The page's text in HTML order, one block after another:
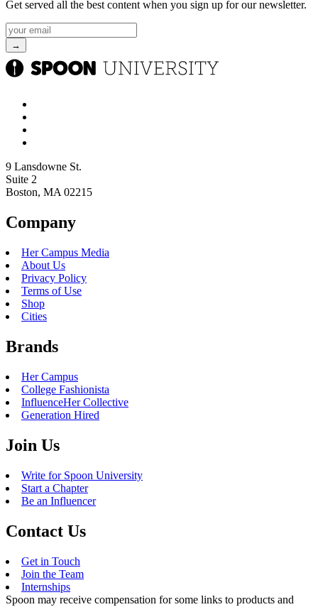
Starbucks
Fall Menu Release: 8/25
Pumpkin Menu Items: Pumpkin Spice Latte, Iced Pumpkin Cream
Shaken Espresso, Pumpkin Spiced Chai, Iced Pumpkin Cream
and Pumpkin Cream Cheese Muffin
Starbucks
is no different. Alongside returning classics such as the Pumpkin
adding a brand new
Pumpkin Cream Matcha. The iconic Pumpkin Cream Cheese Muffin
is also making its reappearance, so be sure to join me in line on
Dunkin’
Fall Menu Release: 8/19
Pumpkin Menu Items: Pumpkin Spice Signature Latte, Nutty
Pumpkin Protein Latte, Pumpkin Patch Cloud Latte, Pumpkin Cloud
Dunkalatte, Pumpkin Pie Coffee Chiller, Pumpkin Donut, Pumpkin
Dunkin’is releasing their fall lineup early this year, with a nationwide
Signature Latte and Pumpkin donuts and munchkins are classic and
delicious. But I’m most excited for the new Pumpkin Pie Coffee
Chiller, which will feature a marshmallow cold foam drizzle and a
whipped cream topping.
Dairy Queen
Fall Menu Release: 8/31
Pumpkin Menu Item: Pumpkin Pie Blizzard
Dairy Queen may only have one Pumpkin item releasing at the end of
this month, but it might be one of my favorites. The iconic Blizzard
pieces of pumpkin pie blended into their classic Blizzard. Milkshakes
are always delicious, and the
further into pumpkin pie perfection.